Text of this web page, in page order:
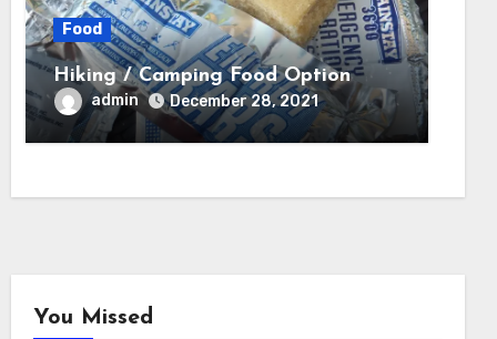
Food
Hiking / Camping Food Option
admin December 28, 2021
You Missed